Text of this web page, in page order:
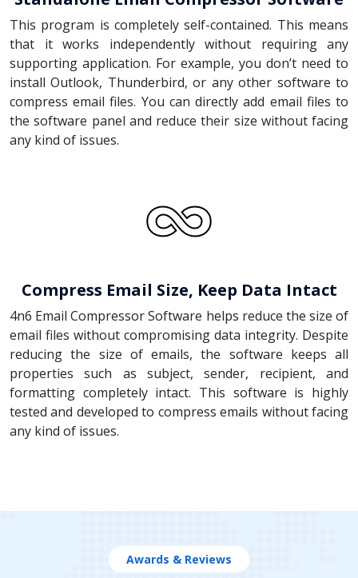
This program is completely self-contained. This means
that it works independently without requiring any
supporting application. For example, you don’t need to
install Outlook, Thunderbird, or any other software to
compress email files. You can directly add email files to
the software panel and reduce their size without facing
any kind of issues.
Compress Email Size, Keep Data Intact
4n6 Email Compressor Software helps reduce the size of
email files without compromising data integrity. Despite
reducing the size of emails, the software keeps all
properties such as subject, sender, recipient, and
formatting completely intact. This software is highly
tested and developed to compress emails without facing
any kind of issues.
Awards & Reviews